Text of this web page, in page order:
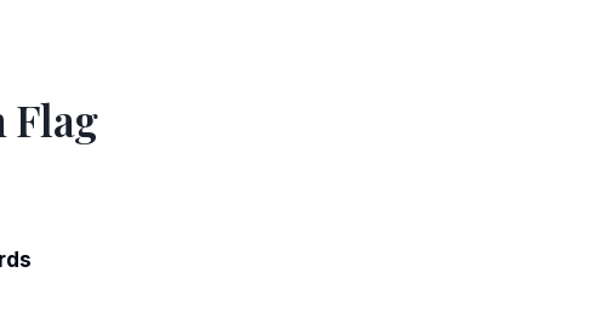
Flag